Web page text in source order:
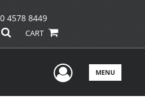
4578 8449
CART
UserMENU